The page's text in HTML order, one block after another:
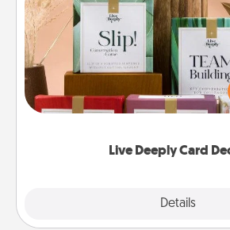
Live Deeply Card
Details
Live Deeply Card
Create new memories with your
the best-selling Live Deeply
good laugh? Try Slip! Run out
Life Stories has got you